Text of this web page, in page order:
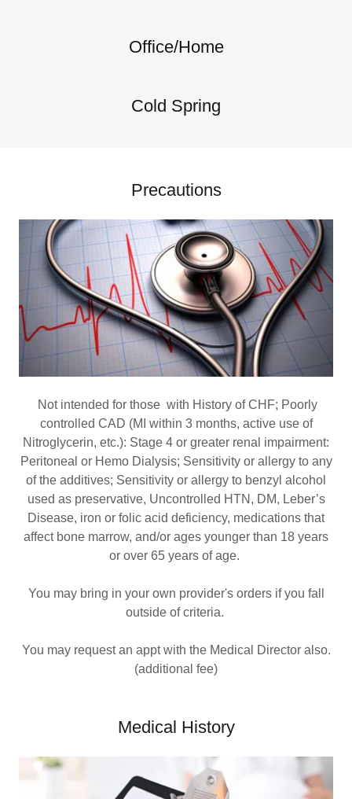
Office/Home
Cold Spring
Precautions
Not intended for those with History of CHF; Poorly
controlled CAD (MI within 3 months, active use of
Nitroglycerin, etc.): Stage 4 or greater renal impairment:
Peritoneal or Hemo Dialysis; Sensitivity or allergy to any
of the additives; Sensitivity or allergy to benzyl alcohol
used as preservative, Uncontrolled HTN, DM, Leber’s
Disease, iron or folic acid deficiency, medications that
affect bone marrow, and/or ages younger than 18 years
or over 65 years of age.
You may bring in your own provider's orders if you fall
outside of criteria.
You may request an appt with the Medical Director also.
(additional fee)
Medical History